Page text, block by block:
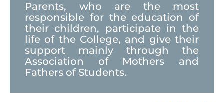
Parents, who are the most
responsible for the education of
their children, participate in the
life of the College, and give their
support mainly through the
Association of Mothers and
Fathers of Students.